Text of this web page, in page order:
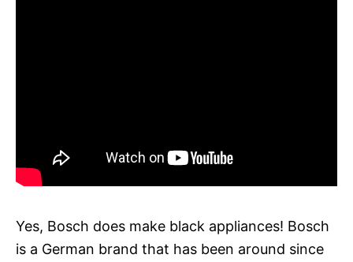
Yes, Bosch does make black appliances! Bosch
is a German brand that has been around since